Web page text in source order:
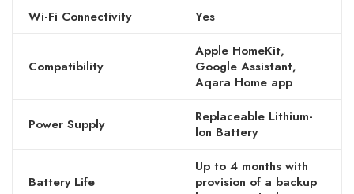
Wi-Fi Connectivity
Yes
Compatibility
Apple HomeKit,
Google Assistant,
Aqara Home app
Power Supply
Replaceable Lithium-
lon Battery
Battery Life
Up to 4 months with
provision of a backup